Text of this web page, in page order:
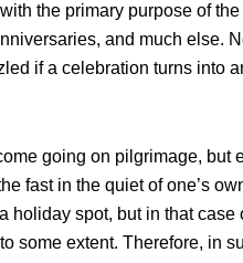
the primary purpose of
and much else.
if a celebration turns into
going on pilgrimage, but
fast in the quiet of one’s
holiday spot, but in that
some extent. Therefore, in